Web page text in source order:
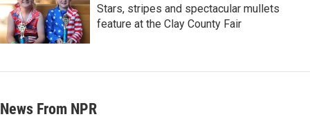
Stars, stripes and spectacular mullets
feature at the Clay County Fair
News From NPR